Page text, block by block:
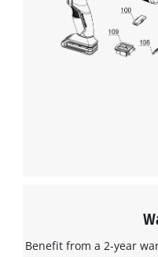
Benefit from a 2-year